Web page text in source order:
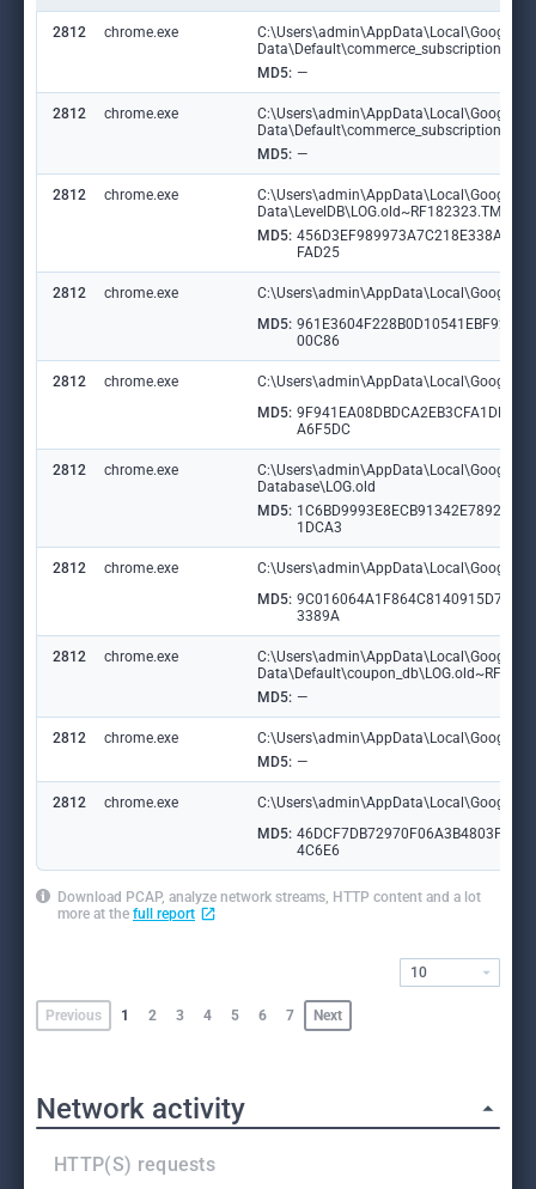
2812 chrome.exe
MD5: —
2812 chrome.exe
MD5: —
2812 chrome.exe
Data\LevelDB\LOG.old~RF182323.TMP
MD5: 456D3EF989973A7C218E338A6CF
FAD25
2812 chrome.exe
MD5: 961E3604F228B0D10541EBF9215
00C86
2812 chrome.exe
MD5: 9F941EA08DBDCA2EB3CFA1DBBB
A6F5DC
2812 chrome.exe
Database\LOG.old
MD5: 1C6BD9993E8ECB91342E78927D8
1DCA3
2812 chrome.exe
MD5: 9C016064A1F864C8140915D77CF
3389A
2812 chrome.exe
MD5: —
2812 chrome.exe
MD5: —
2812 chrome.exe
MD5: 46DCF7DB72970F06A3B4803F706
4C6E6
Download PCAP, analyze network streams, HTTP content and a lot
more at the full report
Previous 1 2 3 4 5 6 7 Next
10
Network activity
HTTP(S) requests